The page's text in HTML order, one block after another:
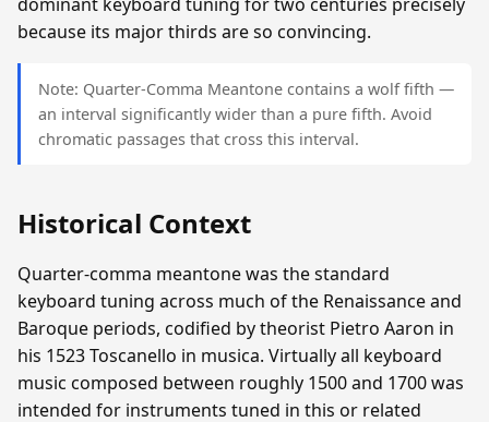
because its major thirds are so convincing.
Note: Quarter-Comma Meantone contains a wolf fifth —
an interval significantly wider than a pure fifth. Avoid
chromatic passages that cross this interval.
Historical Context
Quarter-comma meantone was the standard
keyboard tuning across much of the Renaissance and
Baroque periods, codified by theorist Pietro Aaron in
his 1523 Toscanello in musica. Virtually all keyboard
music composed between roughly 1500 and 1700 was
intended for instruments tuned in this or related